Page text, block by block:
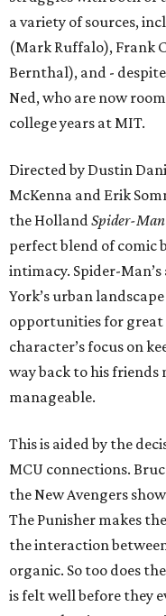
a variety of sources,
(Mark Ruffalo), Frank
Bernthal), and -
Ned, who are now
college years at MIT.
Directed by Dustin
McKenna and Erik
the HollandSpider-Man
perfect blend of comic
intimacy. Spider-
York’s urban
opportunities for great
character’s focus on
way back to his friends
manageable.
This is aided by the
MCU connections.
the New Avengers
The Punisher makes
the interaction
organic. So too does
is felt well before they